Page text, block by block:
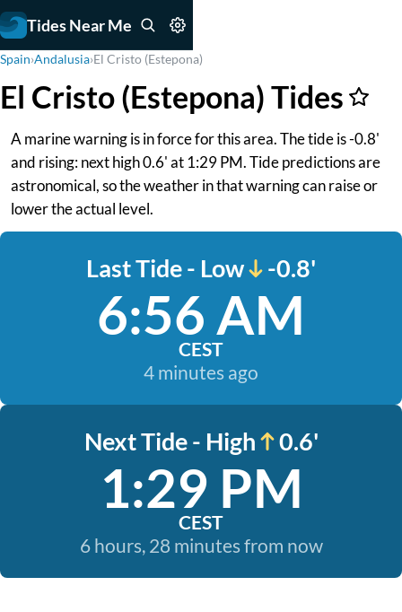
Tides Near Me
Spain›Andalusia›El Cristo (Estepona)
El Cristo (Estepona) Tides
A marine warning is in force for this area. The tide is -0.8'
and rising: next high 0.6' at 1:29 PM. Tide predictions are
astronomical, so the weather in that warning can raise or
lower the actual level.
Last Tide - Low -0.8'
6:56 AM
CEST
4 minutes ago
Next Tide - High 0.6'
1:29 PM
CEST
6 hours, 28 minutes from now